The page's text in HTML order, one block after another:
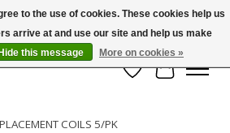
FREE SHIPPING ON ALL ORDERS OVER $75.00
Wish List
Cart
COILS 5/PK
to the use of cookies. These cookies help us
arrive at and use our site and help us make
Hide this message More on cookies »
This store is under construction.
not be honored or fulfilled.